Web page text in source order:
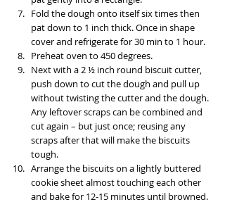
Fold the dough onto itself six times then
pat down to 1 inch thick. Once in shape
cover and refrigerate for 30 min to 1 hour.
Preheat oven to 450 degrees.
Next with a 2 ½ inch round biscuit cutter,
push down to cut the dough and pull up
without twisting the cutter and the dough.
Any leftover scraps can be combined and
cut again – but just once; reusing any
scraps after that will make the biscuits
tough.
Arrange the biscuits on a lightly buttered
cookie sheet almost touching each other
and bake for 12-15 minutes until browned.